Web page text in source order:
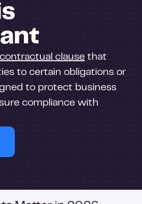
contractual clause that
to certain obligations or
to protect business
compliance with